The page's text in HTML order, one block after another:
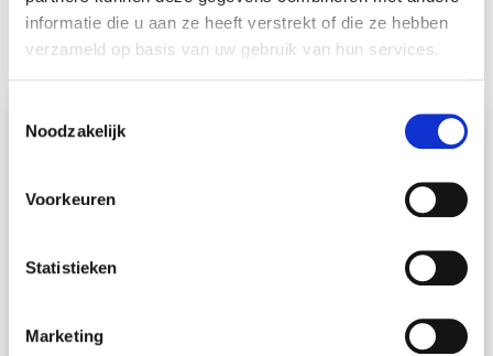
informatie die u aan ze heeft verstrekt of die ze hebben
verzameld op basis van uw gebruik van hun services.
Noodzakelijk
Voorkeuren
Statistieken
Marketing
requests. It is our personal approach that makes you
feel at home.
toGeorgetown
Malaysia. We will gladly help you with this. Whether
know how to transport your artwork safely, your
will take care of everything.